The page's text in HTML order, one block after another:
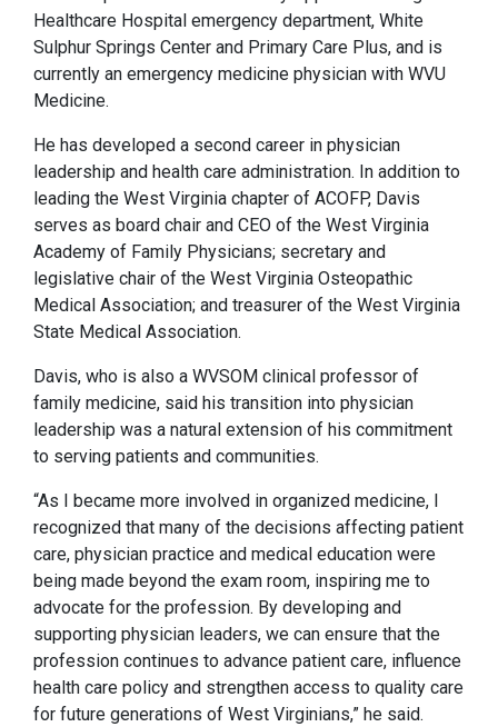
Healthcare Hospital emergency department, White
Sulphur Springs Center and Primary Care Plus, and is
currently an emergency medicine physician with WVU
Medicine.
He has developed a second career in physician
leadership and health care administration. In addition to
leading the West Virginia chapter of ACOFP, Davis
serves as board chair and CEO of the West Virginia
Academy of Family Physicians; secretary and
legislative chair of the West Virginia Osteopathic
Medical Association; and treasurer of the West Virginia
State Medical Association.
Davis, who is also a WVSOM clinical professor of
family medicine, said his transition into physician
leadership was a natural extension of his commitment
to serving patients and communities.
“As I became more involved in organized medicine, I
recognized that many of the decisions affecting patient
care, physician practice and medical education were
being made beyond the exam room, inspiring me to
advocate for the profession. By developing and
supporting physician leaders, we can ensure that the
profession continues to advance patient care, influence
health care policy and strengthen access to quality care
for future generations of West Virginians,” he said.